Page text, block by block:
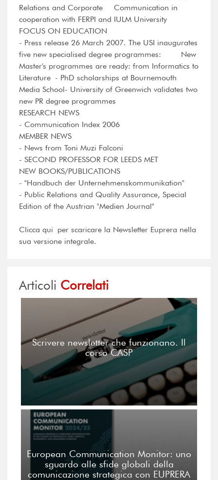
Relations and Corporate Communication in
cooperation with FERPI and IULM University
FOCUS ON EDUCATION
- Press release 26 March 2007. The USI inaugurates
five new specialised degree programmes: New
Master's programmes are ready: from Informatics to
Literature - PhD scholarships at Bournemouth
Media School- University of Greenwich validates two
new PR degree programmes
RESEARCH NEWS
- Communication Index 2006
MEMBER NEWS
- News from Toni Muzi Falconi
- SECOND PROFESSOR FOR LEEDS MET
NEW BOOKS/PUBLICATIONS
- "Handbuch der Unternehmenskommunikation"
- Public Relations and Quality Assurance, Special
Edition of the Austrian "Medien Journal"
Clicca qui per scaricare la Newsletter Euprera nella
sua versione integrale.
Articoli Correlati
Scrivere newsletter che funzionano. Il
corso CASP
European Communication Monitor: uno
sguardo alle sfide globali della
comunicazione strategica con EUPRERA